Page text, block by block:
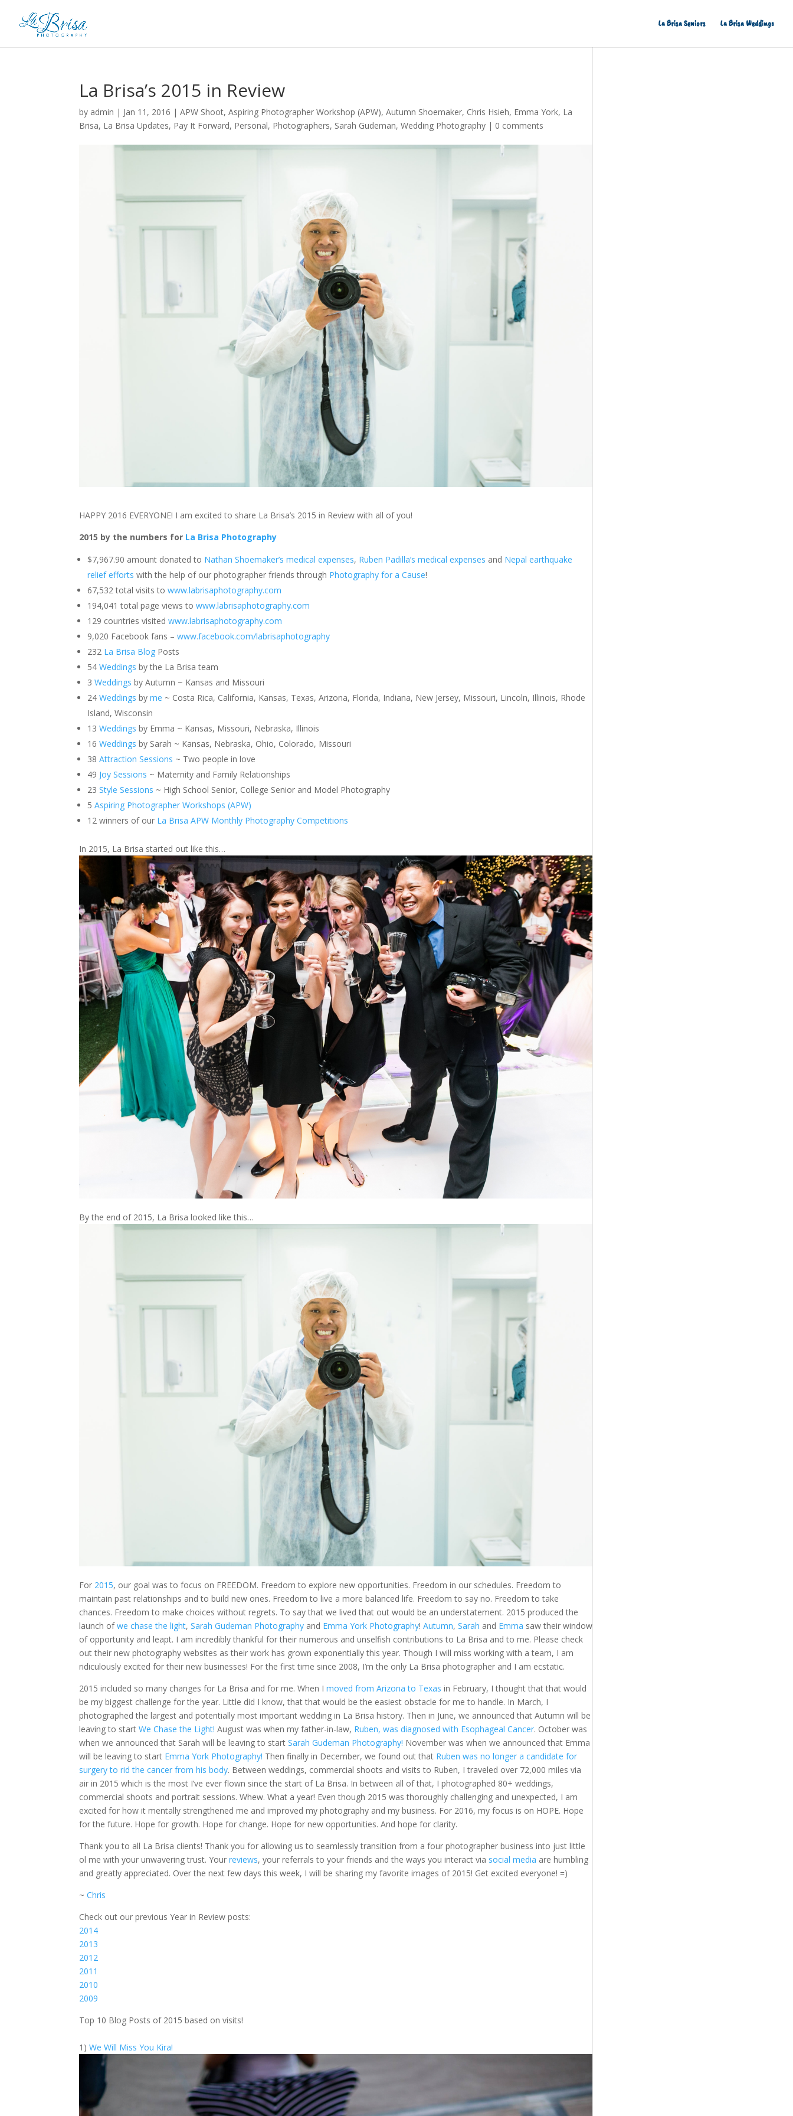
La Brisa Seniors La Brisa Weddings
La Brisa’s 2015 in Review
by admin | Jan 11, 2016 |APW Shoot,Aspiring Photographer Workshop (APW),Autumn Shoemaker, Chris Hsieh, Emma York, La
Brisa, La Brisa Updates, Pay It Forward, Personal, Photographers, Sarah Gudeman,Wedding Photography | 0 comments
HAPPY 2016 EVERYONE! I am excited to share La Brisa’s 2015 in Review with all of you!
2015 by the numbers for La Brisa Photography
$7,967.90 amount donated to Nathan Shoemaker’s medical expenses, Ruben Padilla’s medical expenses and Nepal earthquake
relief efforts with the help of our photographer friends through Photography for a Cause!
67,532 total visits towww.labrisaphotography.com
194,041 total page views towww.labrisaphotography.com
129 countries visitedwww.labrisaphotography.com
9,020 Facebook fans –www.facebook.com/labrisaphotography
232 La Brisa Blog Posts
54Weddings by the La Brisa team
3Weddings by Autumn ~ Kansas and Missouri
24Weddings byme ~ Costa Rica, California, Kansas, Texas, Arizona, Florida, Indiana, New Jersey, Missouri, Lincoln, Illinois, Rhode
Island, Wisconsin
13Weddings by Emma ~ Kansas, Missouri, Nebraska, Illinois
16Weddings by Sarah ~ Kansas, Nebraska, Ohio, Colorado, Missouri
38Attraction Sessions ~ Two people in love
49 Joy Sessions ~ Maternity and Family Relationships
23Style Sessions ~ High School Senior, College Senior and Model Photography
5Aspiring Photographer Workshops (APW)
12 winners of our La Brisa APW Monthly Photography Competitions
In 2015, La Brisa started out like this…
By the end of 2015, La Brisa looked like this…
For 2015, our goal was to focus on FREEDOM. Freedom to explore new opportunities. Freedom in our schedules. Freedom to
maintain past relationships and to build new ones. Freedom to live a more balanced life. Freedom to say no. Freedom to take
chances. Freedom to make choices without regrets. To say that we lived that out would be an understatement. 2015 produced the
launch ofwe chase the light,Sarah Gudeman Photography and Emma York Photography!Autumn,Sarah and Emma saw their window
of opportunity and leapt. I am incredibly thankful for their numerous and unselfish contributions to La Brisa and to me. Please check
out their new photography websites as their work has grown exponentially this year. Though I will miss working with a team, I am
ridiculously excited for their new businesses! For the first time since 2008, I’m the only La Brisa photographer and I am ecstatic.
2015 included so many changes for La Brisa and for me. When Imoved from Arizona to Texas in February, I thought that that would
be my biggest challenge for the year. Little did I know, that that would be the easiest obstacle for me to handle. In March, I
photographed the largest and potentially most important wedding in La Brisa history. Then in June, we announced that Autumn will be
leaving to startWe Chase the Light! August was when my father-in-law, Ruben, was diagnosed with Esophageal Cancer. October was
when we announced that Sarah will be leaving to startSarah Gudeman Photography! November was when we announced that Emma
will be leaving to start Emma York Photography! Then finally in December, we found out that Ruben was no longer a candidate for
surgery to rid the cancer from his body. Between weddings, commercial shoots and visits to Ruben, I traveled over 72,000 miles via
air in 2015 which is the most I’ve ever flown since the start of La Brisa. In between all of that, I photographed 80+ weddings,
commercial shoots and portrait sessions. Whew. What a year! Even though 2015 was thoroughly challenging and unexpected, I am
excited for how it mentally strengthened me and improved my photography and my business. For 2016, my focus is on HOPE. Hope
for the future. Hope for growth. Hope for change. Hope for new opportunities. And hope for clarity.
Thank you to all La Brisa clients! Thank you for allowing us to seamlessly transition from a four photographer business into just little
ol me with your unwavering trust. Yourreviews, your referrals to your friends and the ways you interact via social media are humbling
and greatly appreciated. Over the next few days this week, I will be sharing my favorite images of 2015! Get excited everyone! =)
~Chris
Check out our previous Year in Review posts:
2014
2013
2012
2011
2010
2009
Top 10 Blog Posts of 2015 based on visits!
1)We Will Miss You Kira!